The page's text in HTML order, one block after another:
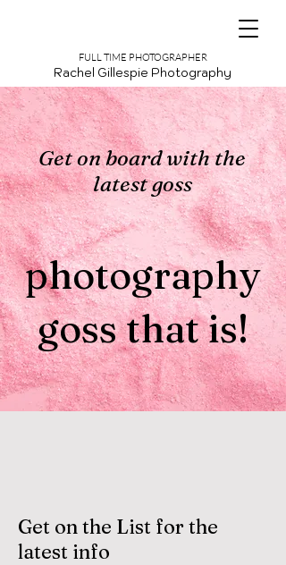
FULL TIME PHOTOGRAPHER
Rachel Gillespie Photography
Get on board with the
latest goss
photography
goss that is!
Get on the List for the
latest info